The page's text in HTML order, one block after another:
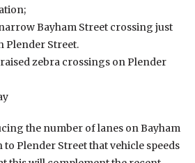
Bayham Street crossing just
Plender Street.
zebra crossings on Plender
the number of lanes on Bayham
to Plender Street that vehicle speeds